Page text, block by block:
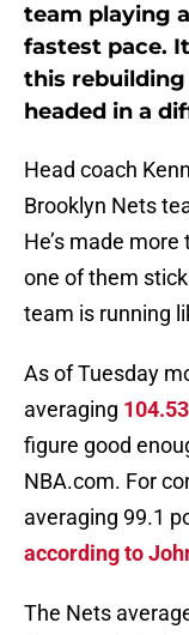
team playing
fastest pace.
this
headed in a
Head coach
Brooklyn Nets
He’s made
one of them
team is running
As of Tuesday
averaging
figure good
NBA.com. For
averaging 99.1
according to
The Nets